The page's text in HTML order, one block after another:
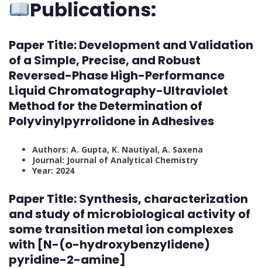
Publications:
Paper Title: Development and Validation
of a Simple, Precise, and Robust
Reversed-Phase High-Performance
Liquid Chromatography-Ultraviolet
Method for the Determination of
Polyvinylpyrrolidone in Adhesives
Authors: A. Gupta, K. Nautiyal, A. Saxena
Journal: Journal of Analytical Chemistry
Year: 2024
Paper Title: Synthesis, characterization
and study of microbiological activity of
some transition metal ion complexes
with [N-(o-hydroxybenzylidene)
pyridine-2-amine]